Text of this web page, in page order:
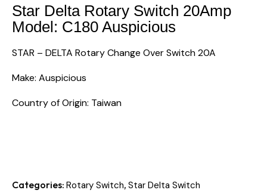
Star Delta Rotary Switch 20Amp
Model: C180 Auspicious
STAR – DELTA Rotary Change Over Switch 20A
Make: Auspicious
Country of Origin: Taiwan
Categories: Rotary Switch, Star Delta Switch